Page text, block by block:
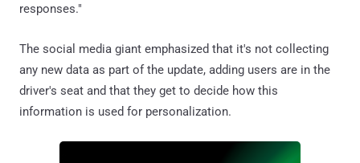
responses."
The social media giant emphasized that it's not collecting
any new data as part of the update, adding users are in the
driver's seat and that they get to decide how this
information is used for personalization.